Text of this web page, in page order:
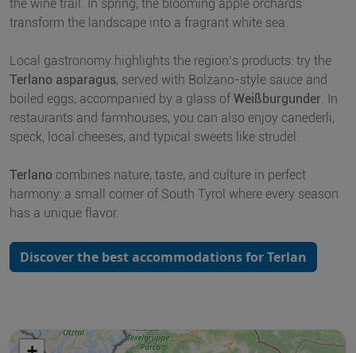
the wine trail. In spring, the blooming apple orchards
transform the landscape into a fragrant white sea.
Local gastronomy highlights the region’s products: try the
Terlano asparagus, served with Bolzano-style sauce and
boiled eggs, accompanied by a glass of Weißburgunder. In
restaurants and farmhouses, you can also enjoy canederli,
speck, local cheeses, and typical sweets like strudel.
Terlano combines nature, taste, and culture in perfect
harmony: a small corner of South Tyrol where every season
has a unique flavor.
Discover the best accommodations for Terlan